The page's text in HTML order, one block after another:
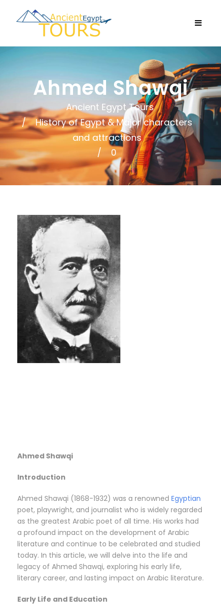
Ancient Egypt Tours
History of Egypt & Major characters
and attractions
0
Ahmed Shawqi
Ahmed Shawqi
Introduction
Ahmed Shawqi (1868-1932) was a renowned Egyptian
poet, playwright, and journalist who is widely regarded
as the greatest Arabic poet of all time. His works had
a profound impact on the development of Arabic
literature and continue to be celebrated and studied
today. In this article, we will delve into the life and
legacy of Ahmed Shawqi, exploring his early life,
literary career, and lasting impact on Arabic literature.
Early Life and Education